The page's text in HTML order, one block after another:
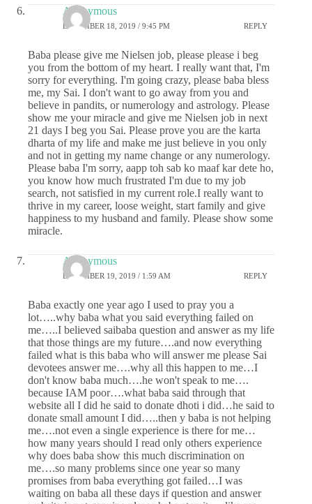
Anonymous
DECEMBER 18, 2019 / 9:45 PM REPLY
Baba please give me Nielsen job, please please i beg
you from the bottom of my heart. I really want that, I'm
sorry for everything. I'm going crazy, please baba bless
me, my Sai. I don't want to go away from you and
believe in pandits, or numerology and astrology. Please
show me your miracle and give me Nielsen job in next
21 days I beg you Sai. Please prove you are the karta
dharta of my life and make me just believe in you only
and not in getting my name change or any numerology.
Please baba I'm sorry, aapp toh sab ko maaf kar dete ho,
you know how much frustrated I'm due to my job
search, not satisfied in my current role.I really want to
thrive in my career, loose weight, start family and give
happiness to my husband and family. Please show some
miracle.
Anonymous
DECEMBER 19, 2019 / 1:59 AM REPLY
Baba exactly one year ago I used to pray you a
lot…..why baba what you said everything failed on
me…..I believed saibaba question and answer as my life
that those things are my future….and now everything
failed what is this baba who will answer me please Sai
devotees answer me….why all this happen to me…I
don't know baba much….he won't speak to me….
because IAM poor….what baba said through that
website all I did he said to donate dhoti i did…he said to
donate small amount I did…..then y baba is not helping
me….not even a single experience is there for me…
how many years should I read only others experience
why does baba show this much discrimination on
me….so many problems since one year so many
promises from baba everything got failed…I was
waiting on baba all these days if question and answer